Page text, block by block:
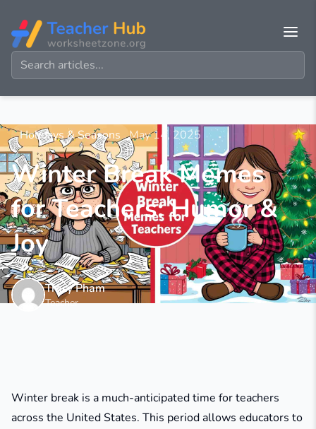
Holidays & Seasons May 14, 2025
Winter Break Memes
for Teachers: Humor &
Joy
Tracy Pham
Teacher
Winter break is a much-anticipated time for teachers
across the United States. This period allows educators to